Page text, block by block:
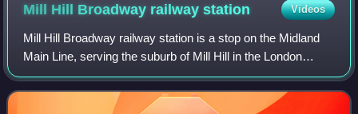
Mill Hill Broadway railway station Videos
Mill Hill Broadway railway station is a stop on the Midland
Main Line, serving the suburb of Mill Hill in the London
Borough of Barnet, north London, England. It is 9 miles 28
chains down the line fro